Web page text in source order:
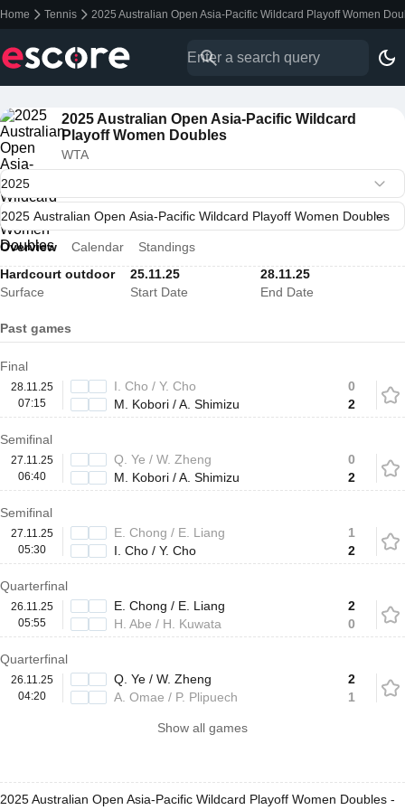
Home Tennis 2025 Australian Open Asia-Pacific Wildcard Playoff Women
2025 Australian Open Asia-Pacific Wildcard
Playoff Women Doubles
WTA
Overview Calendar
Standings
Hardcourt outdoor
Surface
25.11.25
Start Date
28.11.25
End Date
Past games
Final
28.11.25
07:15
I. Cho / Y. Cho
M. Kobori / A. Shimizu
0
2
Semifinal
27.11.25
06:40
Q. Ye / W. Zheng
M. Kobori / A. Shimizu
0
2
Semifinal
27.11.25
05:30
E. Chong / E. Liang
I. Cho / Y. Cho
1
2
Quarterfinal
26.11.25
05:55
E. Chong / E. Liang
H. Abe / H. Kuwata
2
0
Quarterfinal
26.11.25
04:20
Q. Ye / W. Zheng
A. Omae / P. Plipuech
2
1
Show all games
2025 Australian Open Asia-Pacific Wildcard Playoff Women Doubles -